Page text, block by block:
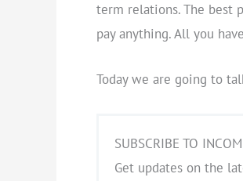
term relations. The best
pay anything. All you
Today we are going to
SUBSCRIBE TO
Get updates on the